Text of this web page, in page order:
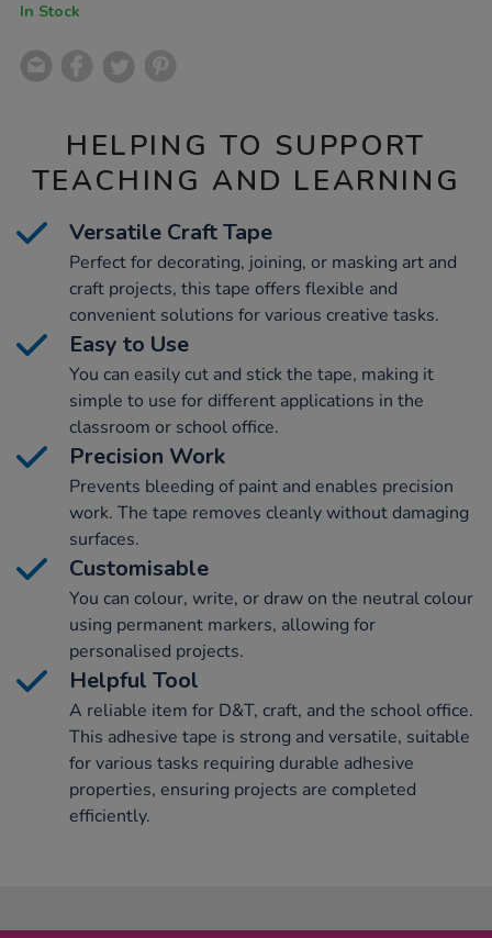
In Stock
HELPING TO SUPPORT
TEACHING AND LEARNING
Versatile Craft Tape
Perfect for decorating, joining, or masking art and
craft projects, this tape offers flexible and
convenient solutions for various creative tasks.
Easy to Use
You can easily cut and stick the tape, making it
simple to use for different applications in the
classroom or school office.
Precision Work
Prevents bleeding of paint and enables precision
work. The tape removes cleanly without damaging
surfaces.
Customisable
You can colour, write, or draw on the neutral colour
using permanent markers, allowing for
personalised projects.
Helpful Tool
A reliable item for D&T, craft, and the school office.
This adhesive tape is strong and versatile, suitable
for various tasks requiring durable adhesive
properties, ensuring projects are completed
efficiently.